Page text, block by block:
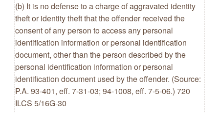
(b) It is no defense to a charge of aggravated identity
theft or identity theft that the offender received the
consent of any person to access any personal
identification information or personal identification
document, other than the person described by the
personal identification information or personal
identification document used by the offender. (Source:
P.A. 93-401, eff. 7-31-03; 94-1008, eff. 7-5-06.) 720
ILCS 5/16G-30